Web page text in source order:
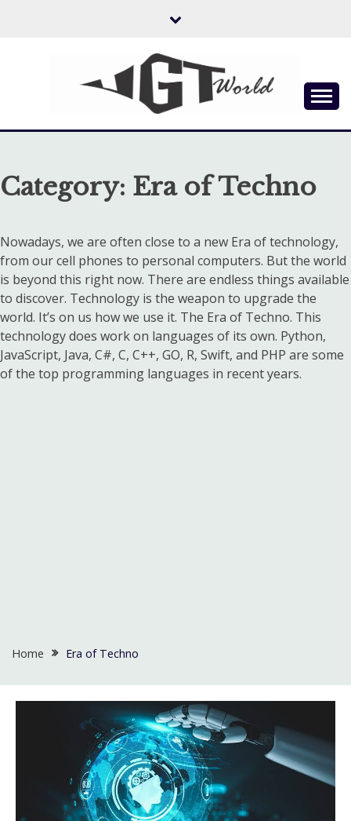
UGTWORLD
Category: Era of Techno
Nowadays, we are often close to a new Era of technology,
from our cell phones to personal computers. But the world
is beyond this right now. There are endless things available
to discover. Technology is the weapon to upgrade the
world. It’s on us how we use it. The Era of Techno. This
technology does work on languages of its own. Python,
JavaScript, Java, C#, C, C++, GO, R, Swift, and PHP are some
of the top programming languages in recent years.
Home Era of Techno